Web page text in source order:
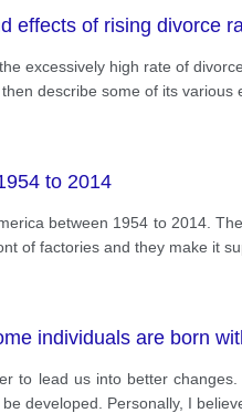
effects of rising divorce
excessively high rate of
describe some of its
to 2014
between 1954 to 2014.
of factories and they make it
individuals are born
to lead us into better
developed. Personally, I